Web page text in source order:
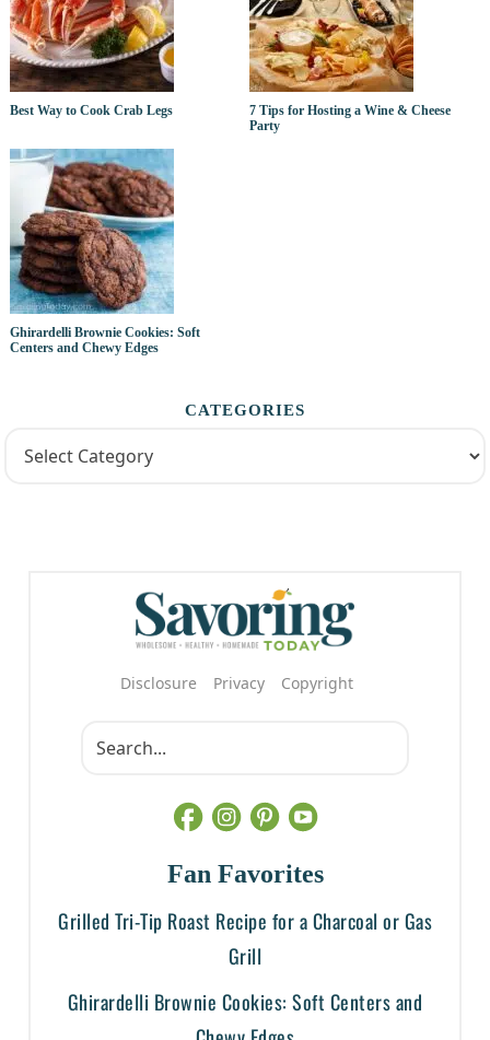
Best Way to Cook Crab Legs
7 Tips for Hosting a Wine & Cheese
Party
Ghirardelli Brownie Cookies: Soft
Centers and Chewy Edges
CATEGORIES
Disclosure Privacy Copyright
Fan Favorites
Grilled Tri-Tip Roast Recipe for a Charcoal or Gas
Grill
Ghirardelli Brownie Cookies: Soft Centers and